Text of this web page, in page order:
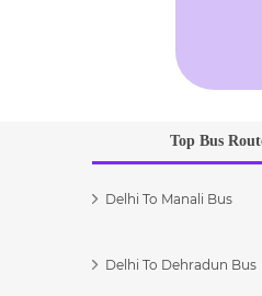
Top Bus
Delhi To Manali Bus
Delhi To Dehradun Bus